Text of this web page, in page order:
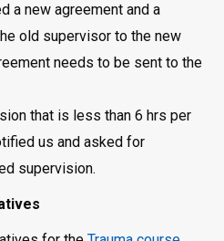
a new agreement and a
old supervisor to the new
needs to be sent to the
that is less than 6 hrs per
us and asked for
supervision.